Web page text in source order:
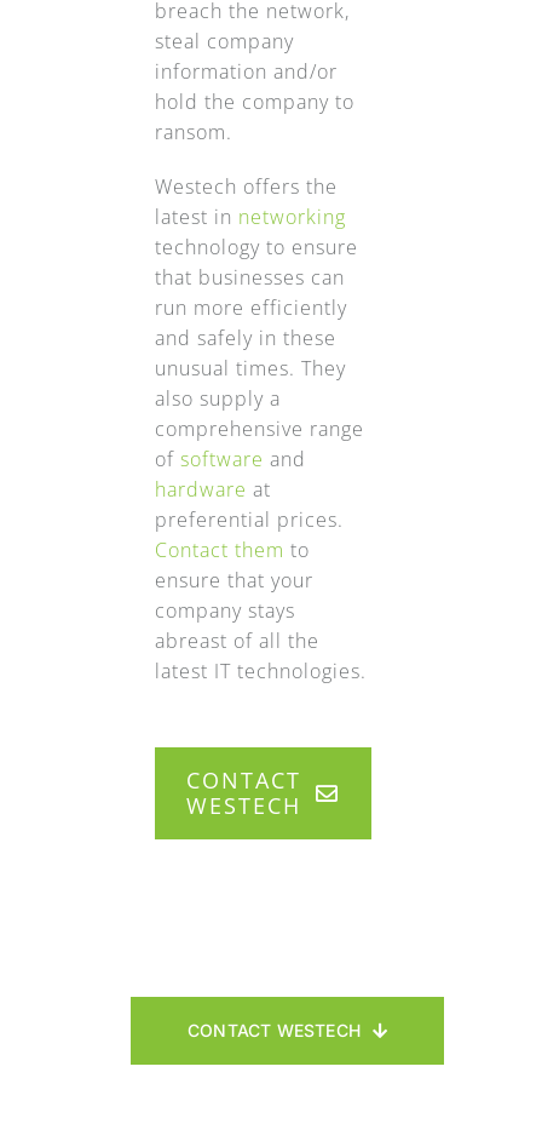
breach the network,
steal company
information and/or
hold the company to
ransom.
Westech offers the
latest in networking
technology to ensure
that businesses can
run more efficiently
and safely in these
unusual times. They
also supply a
comprehensive range
of software and
hardware at
preferential prices.
Contact them to
ensure that your
company stays
abreast of all the
latest IT technologies.
CONTACT
WESTECH
CONTACT WESTECH